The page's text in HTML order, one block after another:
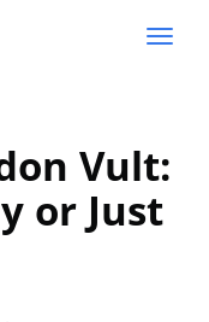
Vult:
or Just